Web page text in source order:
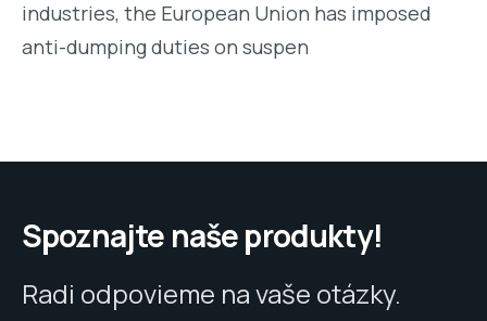
industries, the European Union has imposed
anti-dumping duties on suspen
Spoznajte naše produkty!
Radi odpovieme na vaše otázky.